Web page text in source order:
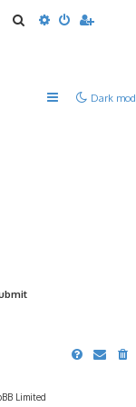
SearchAdvanced
Dark
Limited